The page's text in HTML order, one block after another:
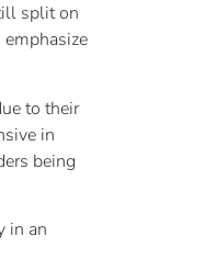
split on
to their
in
being
in an